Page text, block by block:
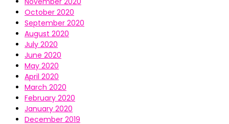
October 2020
September 2020
August 2020
July 2020
June 2020
May 2020
April 2020
March 2020
February 2020
January 2020
December 2019